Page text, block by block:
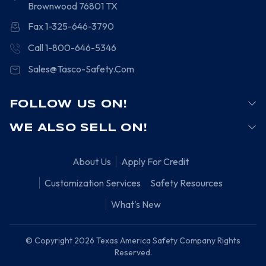
Brownwood 76801 TX
Fax 1-325-646-3790
Call 1-800-646-5346
Sales@Tasco-Safety.Com
FOLLOW US ON!
WE ALSO SELL ON!
About Us
Apply For Credit
Customization Services
Safety Resources
What's New
© Copyright 2026 Texas America Safety Company Rights
Reserved.